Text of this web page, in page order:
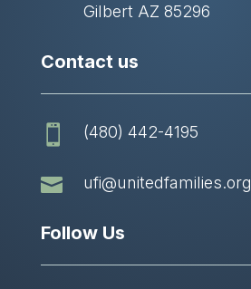
Gilbert AZ 85296
Contact us
 (480) 442-4195
 ufi@unitedfamilies.org
Follow Us